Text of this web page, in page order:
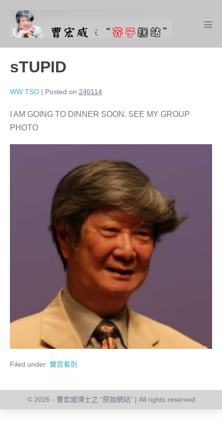
content
sTUPID
WW TSO | Posted on 240114
I AM GOING TO DINNER SOON. SEE MY GROUP
PHOTO
Filed under: 黌宫看劍
© 2026 - 曹宏威博士之 “原始網站” | All rights reserved